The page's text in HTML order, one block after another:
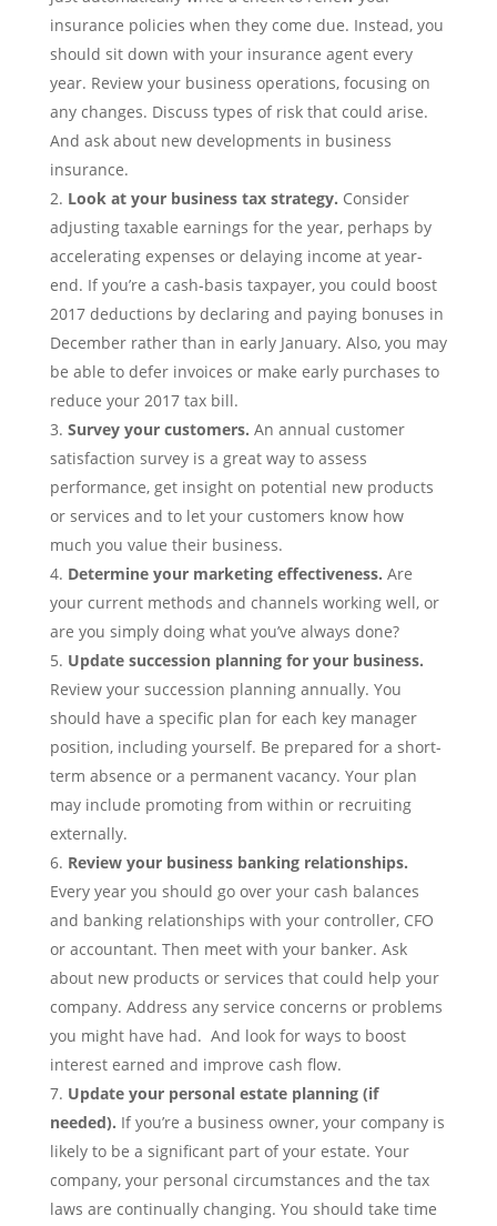
insurance policies when they come due. Instead, you
should sit down with your insurance agent every
year. Review your business operations, focusing on
any changes. Discuss types of risk that could arise.
And ask about new developments in business
insurance.
Look at your business tax strategy. Consider
adjusting taxable earnings for the year, perhaps by
accelerating expenses or delaying income at year-
end. If you’re a cash-basis taxpayer, you could boost
2017 deductions by declaring and paying bonuses in
December rather than in early January. Also, you may
be able to defer invoices or make early purchases to
reduce your 2017 tax bill.
Survey your customers. An annual customer
satisfaction survey is a great way to assess
performance, get insight on potential new products
or services and to let your customers know how
much you value their business.
Determine your marketing effectiveness. Are
your current methods and channels working well, or
are you simply doing what you’ve always done?
Update succession planning for your business.
Review your succession planning annually. You
should have a specific plan for each key manager
position, including yourself. Be prepared for a short-
term absence or a permanent vacancy. Your plan
may include promoting from within or recruiting
externally.
Review your business banking relationships.
Every year you should go over your cash balances
and banking relationships with your controller, CFO
or accountant. Then meet with your banker. Ask
about new products or services that could help your
company. Address any service concerns or problems
you might have had. And look for ways to boost
interest earned and improve cash flow.
Update your personal estate planning (if
needed). If you’re a business owner, your company is
likely to be a significant part of your estate. Your
company, your personal circumstances and the tax
laws are continually changing. You should take time